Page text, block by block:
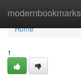
modernbookmarks
Home
Home
1